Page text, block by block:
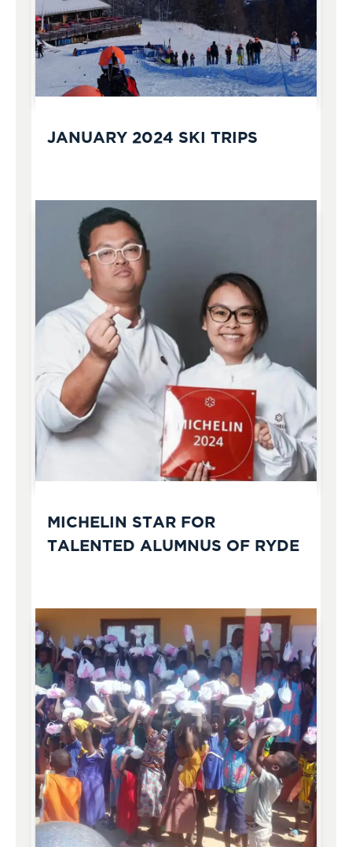
JANUARY 2024 SKI TRIPS
MICHELIN STAR FOR
TALENTED ALUMNUS OF RYDE